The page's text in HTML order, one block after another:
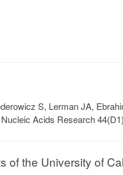
S, Lerman JA,
Acids Research
of the University of